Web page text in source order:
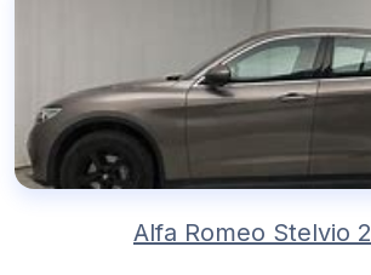
Alfa Romeo Stelvio